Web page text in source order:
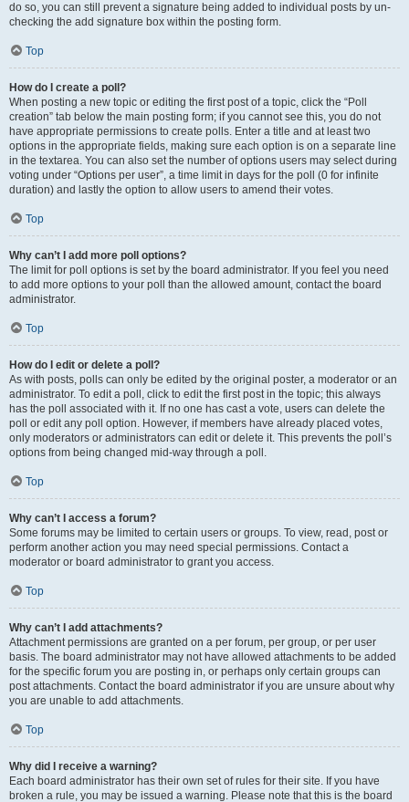
do so, you can still prevent a signature being added to individual posts by un-
checking the add signature box within the posting form.
Top
How do I create a poll?
When posting a new topic or editing the first post of a topic, click the “Poll
creation” tab below the main posting form; if you cannot see this, you do not
have appropriate permissions to create polls. Enter a title and at least two
options in the appropriate fields, making sure each option is on a separate line
in the textarea. You can also set the number of options users may select during
voting under “Options per user”, a time limit in days for the poll (0 for infinite
duration) and lastly the option to allow users to amend their votes.
Top
Why can’t I add more poll options?
The limit for poll options is set by the board administrator. If you feel you need
to add more options to your poll than the allowed amount, contact the board
administrator.
Top
How do I edit or delete a poll?
As with posts, polls can only be edited by the original poster, a moderator or an
administrator. To edit a poll, click to edit the first post in the topic; this always
has the poll associated with it. If no one has cast a vote, users can delete the
poll or edit any poll option. However, if members have already placed votes,
only moderators or administrators can edit or delete it. This prevents the poll’s
options from being changed mid-way through a poll.
Top
Why can’t I access a forum?
Some forums may be limited to certain users or groups. To view, read, post or
perform another action you may need special permissions. Contact a
moderator or board administrator to grant you access.
Top
Why can’t I add attachments?
Attachment permissions are granted on a per forum, per group, or per user
basis. The board administrator may not have allowed attachments to be added
for the specific forum you are posting in, or perhaps only certain groups can
post attachments. Contact the board administrator if you are unsure about why
you are unable to add attachments.
Top
Why did I receive a warning?
Each board administrator has their own set of rules for their site. If you have
broken a rule, you may be issued a warning. Please note that this is the board